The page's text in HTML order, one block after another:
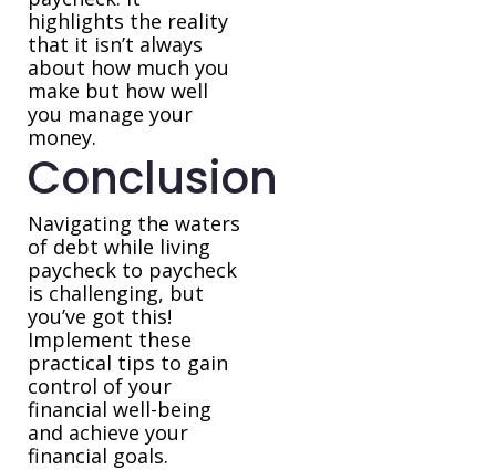
highlights the reality
that it isn’t always
about how much you
make but how well
you manage your
money.
Conclusion
Navigating the waters
of debt while living
paycheck to paycheck
is challenging, but
you’ve got this!
Implement these
practical tips to gain
control of your
financial well-being
and achieve your
financial goals.